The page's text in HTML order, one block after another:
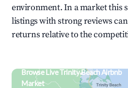
environment. In a market this
listings with strong reviews
returns relative to the
Browse Live Trinity Beach Airbnb
Market